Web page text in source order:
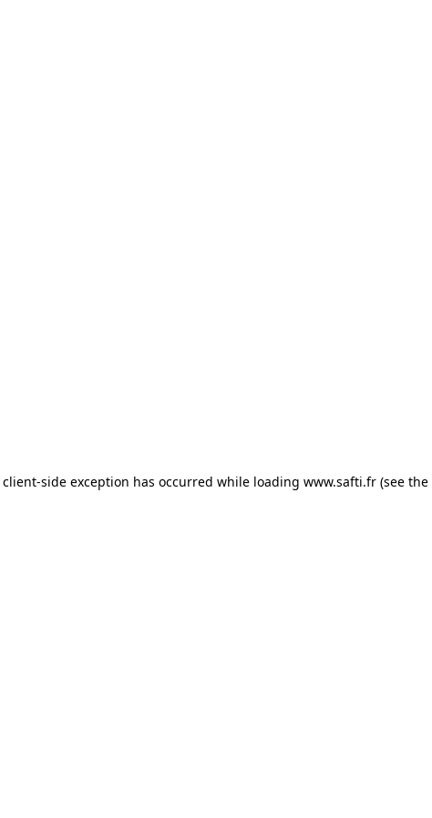
client-side exception has occurred while loading www.safti.fr (see the